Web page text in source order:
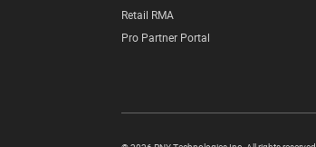
Retail RMA
Pro Partner Portal